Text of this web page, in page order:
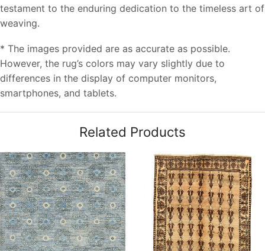
testament to the enduring dedication to the timeless art of
weaving.
* The images provided are as accurate as possible.
However, the rug’s colors may vary slightly due to
differences in the display of computer monitors,
smartphones, and tablets.
Related Products